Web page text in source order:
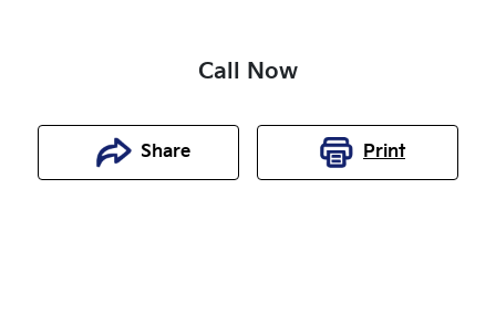
Call Now
Share Print